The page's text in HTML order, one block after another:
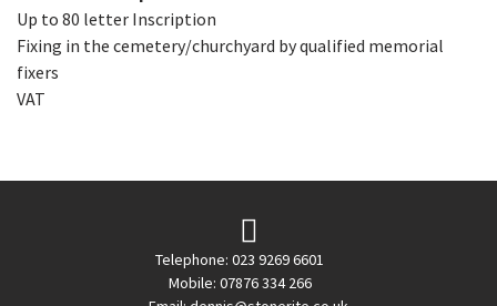
Up to 80 letter Inscription
Fixing in the cemetery/churchyard by qualified memorial
fixers
VAT
Telephone: 023 9269 6601
Mobile: 07876 334 266